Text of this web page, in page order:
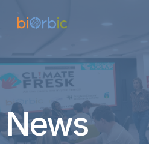
News